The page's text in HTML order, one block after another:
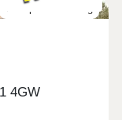
Last plot remaining
4GW